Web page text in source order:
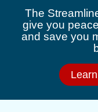
The
give you
and save you